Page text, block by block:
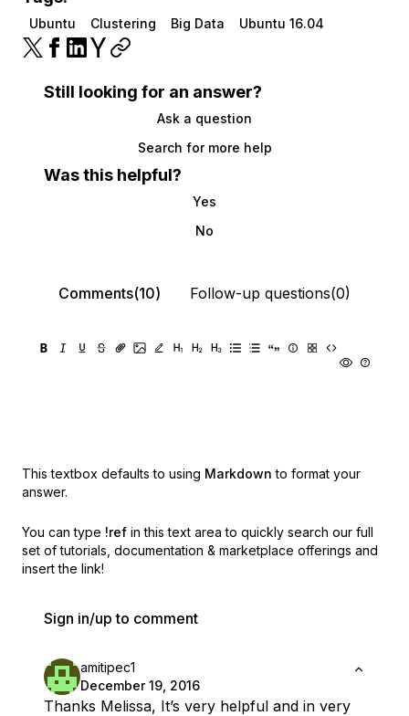
Ubuntu Clustering Big Data Ubuntu 16.04
Still looking for an answer?
Ask a question
Search for more help
Was this helpful?
Yes
No
Comments(10) Follow-up questions(0)
This textbox defaults to using Markdown to format your
answer.
You can type !ref in this text area to quickly search our full
set of tutorials, documentation & marketplace offerings and
insert the link!
Sign in/up to comment
amitipec1
December 19, 2016
Thanks Melissa, It’s very helpful and in very